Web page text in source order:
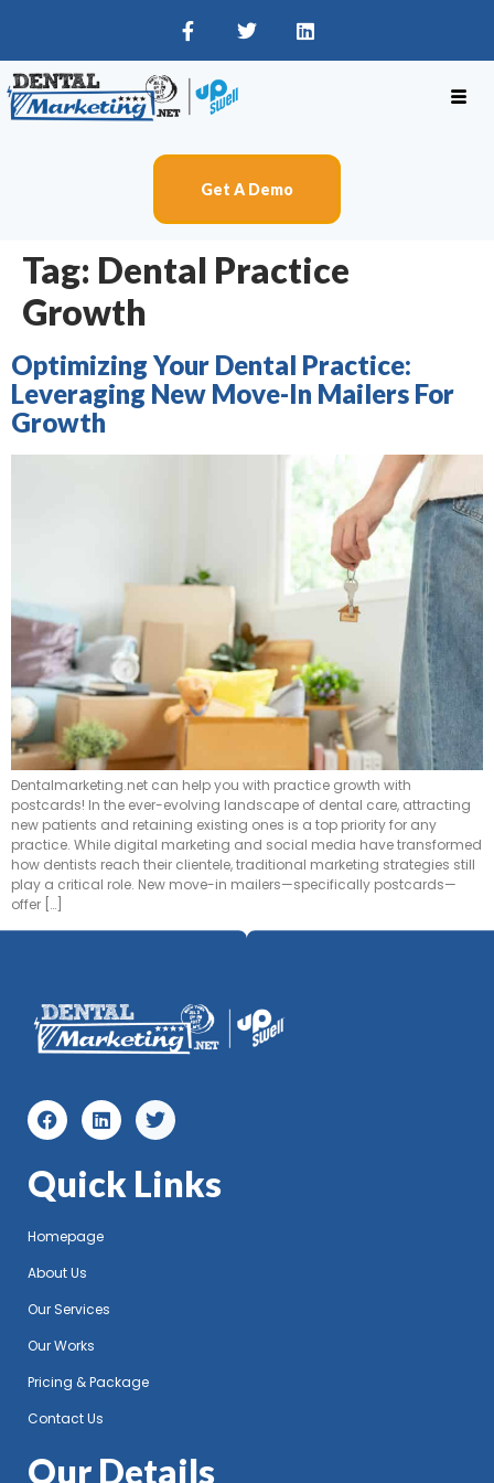
Get A Demo
Tag: Dental Practice
Growth
Optimizing Your Dental Practice:
Leveraging New Move-In Mailers For
Growth
Dentalmarketing.net can help you with practice growth with
postcards! In the ever-evolving landscape of dental care, attracting
new patients and retaining existing ones is a top priority for any
practice. While digital marketing and social media have transformed
how dentists reach their clientele, traditional marketing strategies still
play a critical role. New move-in mailers—specifically postcards—
offer […]
Quick Links
Homepage
About Us
Our Services
Our Works
Pricing & Package
Contact Us
Our Details